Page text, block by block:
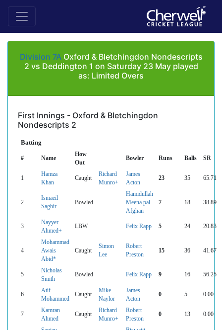
Division 7AOxford & Bletchingdon Nondescripts
2 vs Deddington 1 on Saturday 23 May played
as: Limited Overs
First Innings - Oxford & Bletchingdon
Nondescripts 2
Batting
# Name
How
Out
Bowler Runs Balls SR
1
Hamza
Khan
Caught
Richard
Munro+
James
Acton
23 35 65.71
2
Ismaeil
Saghir
Bowled
Hamidullah
Meena pal
Afghan
7 18 38.89
3
Nayyer
Ahmed+
LBW Felix Rapp 5 24 20.83
4
Mohammad
Awais
Abid*
Caught
Simon
Lee
Robert
Preston
15 36 41.67
5
Nicholas
Smith
Bowled Felix Rapp 9 16 56.25
6
Atif
Mohammed
Caught
Mike
Naylor
James
Acton
0 5 0.00
7
Kamran
Ahmed
Caught
Richard
Munro+
Robert
Preston
0 13 0.00